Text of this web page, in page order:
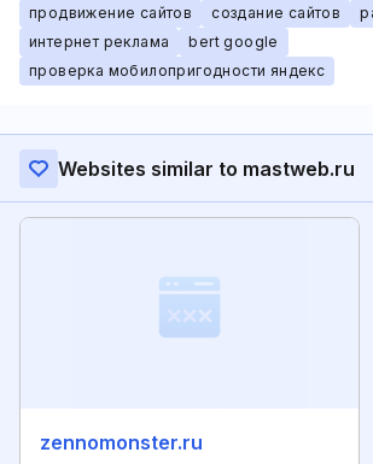
продвижение сайтов создание сайтов
интернет реклама
bert google
проверка мобилопригодности яндекс
Websites similar to mastweb.ru
zennomonster.ru